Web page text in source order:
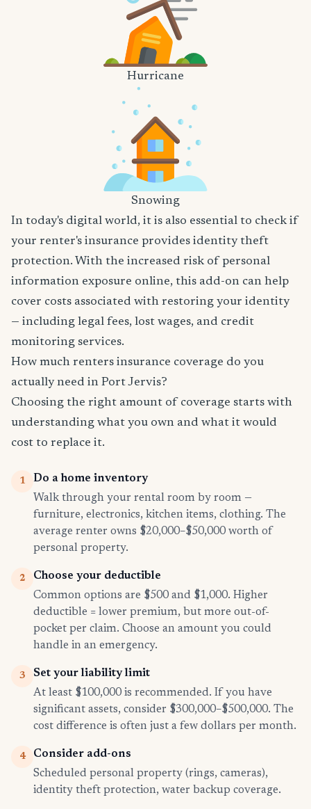
Hurricane
Snowing
In today's digital world, it is also essential to check if
your renter's insurance provides identity theft
protection. With the increased risk of personal
information exposure online, this add-on can help
cover costs associated with restoring your identity
— including legal fees, lost wages, and credit
monitoring services.
How much renters insurance coverage do you
actually need in Port Jervis?
Choosing the right amount of coverage starts with
understanding what you own and what it would
cost to replace it.
1
Do a home inventory
Walk through your rental room by room —
furniture, electronics, kitchen items, clothing. The
average renter owns $20,000–$50,000 worth of
personal property.
2
Choose your deductible
Common options are $500 and $1,000. Higher
deductible = lower premium, but more out-of-
pocket per claim. Choose an amount you could
handle in an emergency.
3
Set your liability limit
At least $100,000 is recommended. If you have
significant assets, consider $300,000–$500,000. The
cost difference is often just a few dollars per month.
4
Consider add-ons
Scheduled personal property (rings, cameras),
identity theft protection, water backup coverage.